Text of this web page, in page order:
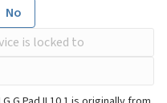
No